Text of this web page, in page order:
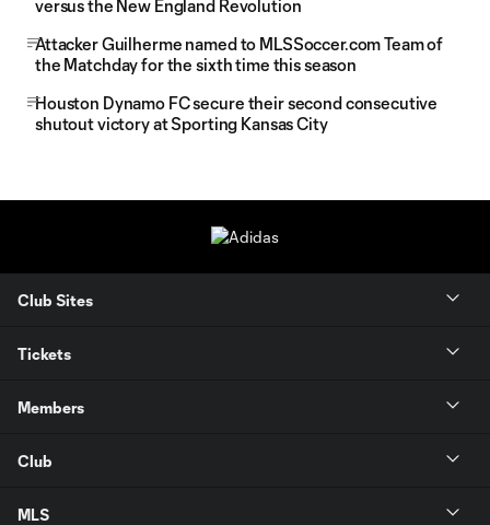
versus the New England Revolution
Attacker Guilherme named to MLSSoccer.com Team of
the Matchday for the sixth time this season
Houston Dynamo FC secure their second consecutive
shutout victory at Sporting Kansas City
Club Sites
Tickets
Members
Club
MLS